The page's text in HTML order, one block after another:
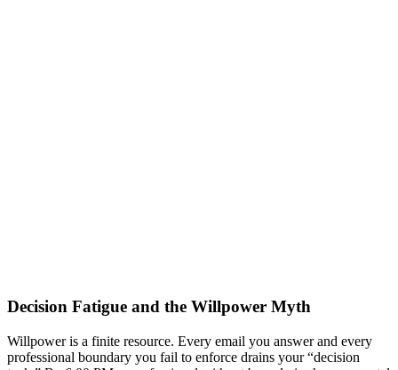
Decision Fatigue and the Willpower Myth
Willpower is a finite resource. Every email you answer and every
professional boundary you fail to enforce drains your “decision